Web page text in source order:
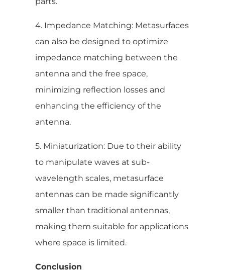
4. Impedance Matching: Metasurfaces
can also be designed to optimize
impedance matching between the
antenna and the free space,
minimizing reflection losses and
enhancing the efficiency of the
antenna.
5. Miniaturization: Due to their ability
to manipulate waves at sub-
wavelength scales, metasurface
antennas can be made significantly
smaller than traditional antennas,
making them suitable for applications
where space is limited.
Conclusion